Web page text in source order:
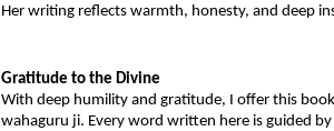
Her writing reflects warmth, honesty, and deep
Gratitude to the Divine
With deep humility and gratitude, I offer this
wahaguru ji. Every word written here is guided